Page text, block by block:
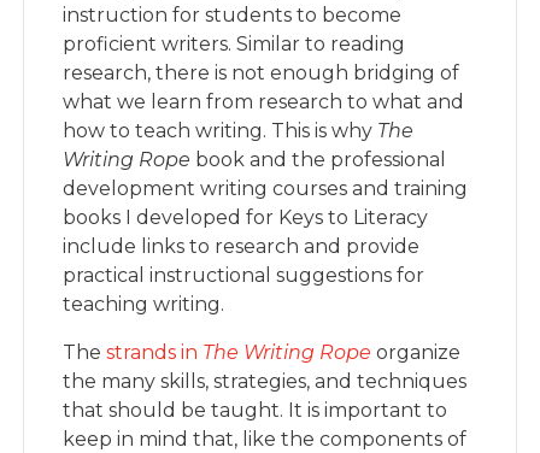
instruction for students to become
proficient writers. Similar to reading
research, there is not enough bridging of
what we learn from research to what and
how to teach writing. This is why The
Writing Rope book and the professional
development writing courses and training
books I developed for Keys to Literacy
include links to research and provide
practical instructional suggestions for
teaching writing.
The strands in The Writing Rope organize
the many skills, strategies, and techniques
that should be taught. It is important to
keep in mind that, like the components of